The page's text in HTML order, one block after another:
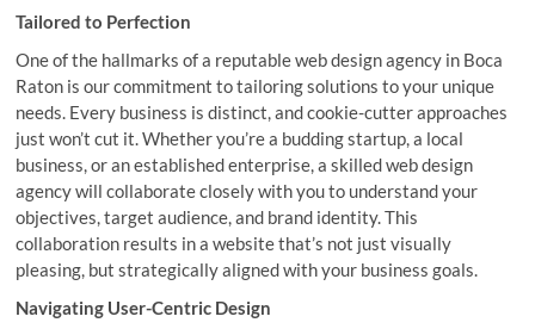
Tailored to Perfection
One of the hallmarks of a reputable web design agency in Boca
Raton is our commitment to tailoring solutions to your unique
needs. Every business is distinct, and cookie-cutter approaches
just won’t cut it. Whether you’re a budding startup, a local
business, or an established enterprise, a skilled web design
agency will collaborate closely with you to understand your
objectives, target audience, and brand identity. This
collaboration results in a website that’s not just visually
pleasing, but strategically aligned with your business goals.
Navigating User-Centric Design